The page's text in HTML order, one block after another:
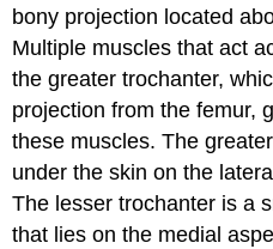
bony projection located
Multiple muscles that act
the greater trochanter,
projection from the femur,
these muscles. The
under the skin on the
The lesser trochanter is a
that lies on the medial